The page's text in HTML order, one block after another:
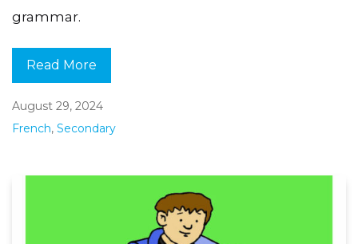
grammar.
Read More
August 29, 2024
French, Secondary